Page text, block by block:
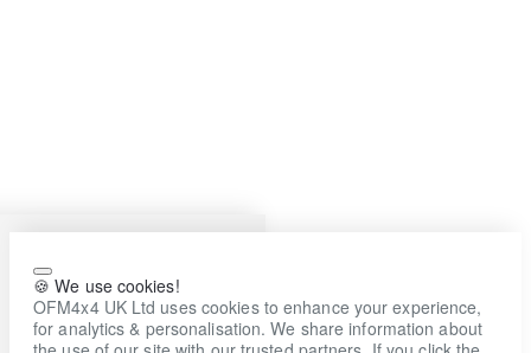
🍪 We use cookies!
OFM4x4 UK Ltd uses cookies to enhance your experience,
for analytics & personalisation. We share information about